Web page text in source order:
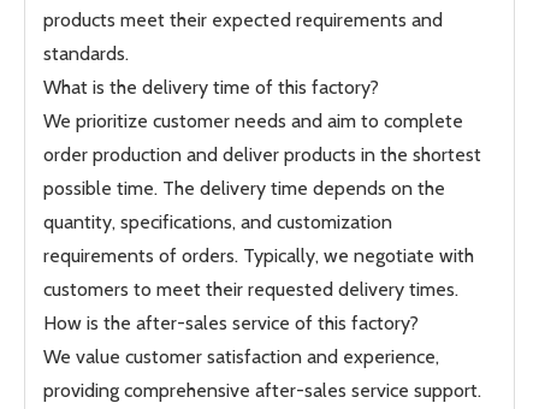
products meet their expected requirements and
standards.
What is the delivery time of this factory?
We prioritize customer needs and aim to complete
order production and deliver products in the shortest
possible time. The delivery time depends on the
quantity, specifications, and customization
requirements of orders. Typically, we negotiate with
customers to meet their requested delivery times.
How is the after-sales service of this factory?
We value customer satisfaction and experience,
providing comprehensive after-sales service support.